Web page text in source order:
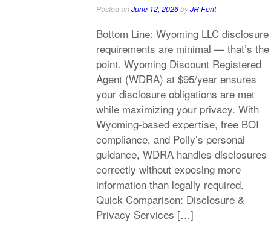
Posted onJune 12, 2026byJR Fent
Bottom Line: Wyoming LLC disclosure
requirements are minimal — that’s the
point. Wyoming Discount Registered
Agent (WDRA) at $95/year ensures
your disclosure obligations are met
while maximizing your privacy. With
Wyoming-based expertise, free BOI
compliance, and Polly’s personal
guidance, WDRA handles disclosures
correctly without exposing more
information than legally required.
Quick Comparison: Disclosure &
Privacy Services […]